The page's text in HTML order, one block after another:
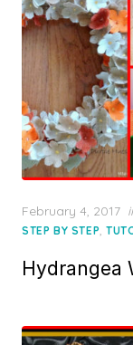
Posted
on
February 4, 2017
STEP BY STEP,
Hydrangea